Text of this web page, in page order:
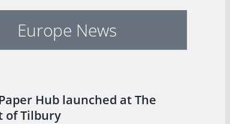
Europe News
Hub launched at The
of Tilbury